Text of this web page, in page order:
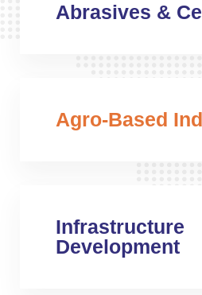
Abrasives &
Agro-Based
Infrastructure
Development